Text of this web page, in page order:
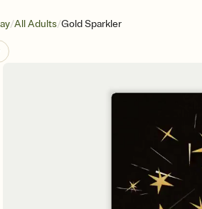
/All Adults/Gold Sparkler